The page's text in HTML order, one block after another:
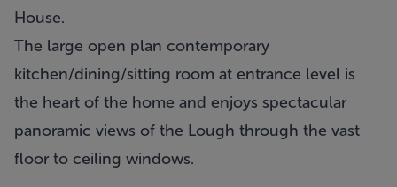
House.
The large open plan contemporary
kitchen/dining/sitting room at entrance level is
the heart of the home and enjoys spectacular
panoramic views of the Lough through the vast
floor to ceiling windows.